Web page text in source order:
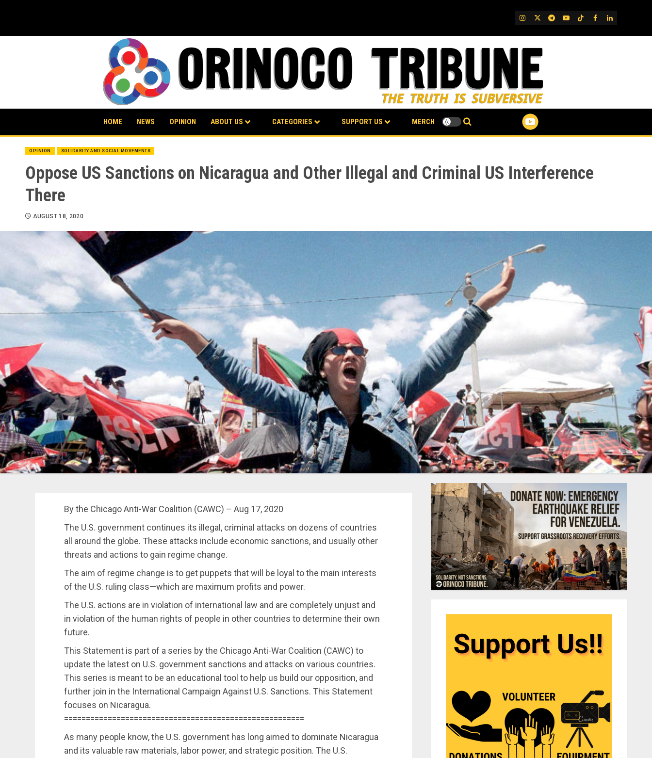
IG TwitterTelegram
YouTube
TikTok
FB LinkedIn
HOME NEWS OPINION ABOUT US CATEGORIES SUPPORT US MERCH
OPINION SOLIDARITY AND SOCIAL MOVEMENTS
Oppose US Sanctions on Nicaragua and Other Illegal and Criminal US Interference
There
AUGUST 18, 2020
By the Chicago Anti-War Coalition (CAWC) – Aug 17, 2020
The U.S. government continues its illegal, criminal attacks on dozens of countries
all around the globe. These attacks include economic sanctions, and usually other
threats and actions to gain regime change.
The aim of regime change is to get puppets that will be loyal to the main interests
of the U.S. ruling class—which are maximum profits and power.
The U.S. actions are in violation of international law and are completely unjust and
in violation of the human rights of people in other countries to determine their own
future.
This Statement is part of a series by the Chicago Anti-War Coalition (CAWC) to
update the latest on U.S. government sanctions and attacks on various countries.
This series is meant to be an educational tool to help us build our opposition, and
further join in the International Campaign Against U.S. Sanctions. This Statement
focuses on Nicaragua.
=======================================================
As many people know, the U.S. government has long aimed to dominate Nicaragua
and its valuable raw materials, labor power, and strategic position. The U.S.